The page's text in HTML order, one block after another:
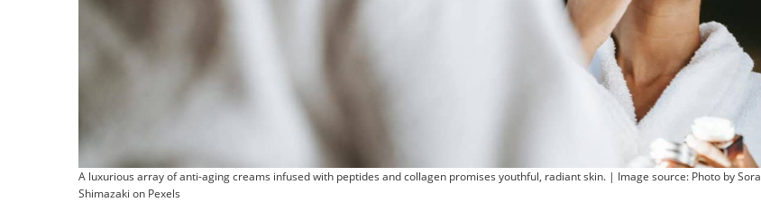
A luxurious array of anti-aging creams infused with peptides and collagen promises youthful, radiant skin. | Image source: Photo by Sora
Shimazaki on Pexels